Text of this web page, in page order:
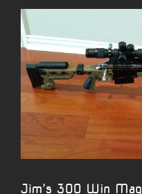
View
Larger
Image
Jim’s 300 Win Mag